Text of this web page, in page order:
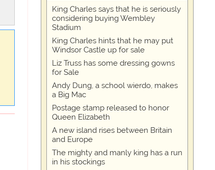
King Charles says that he is seriously
considering buying Wembley
Stadium
King Charles hints that he may put
Windsor Castle up for sale
Liz Truss has some dressing gowns
for Sale
Andy Dung, a school wierdo, makes
a Big Mac
Postage stamp released to honor
Queen Elizabeth
A new island rises between Britain
and Europe
The mighty and manly king has a run
in his stockings